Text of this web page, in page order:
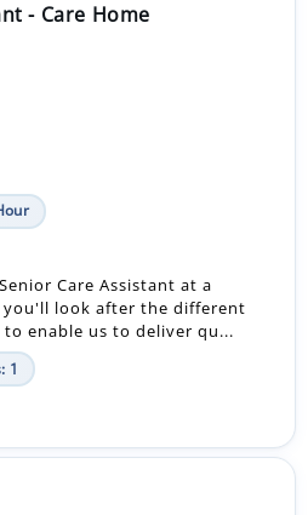
- Care Home
Senior Care Assistant at a
you'll look after the different
enable us to deliver qu...
1